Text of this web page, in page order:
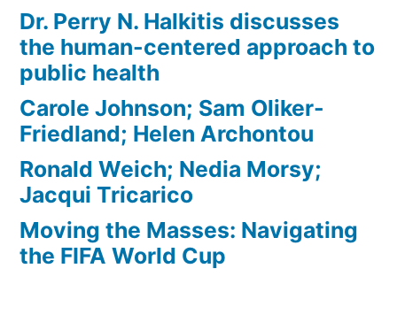
Dr. Perry N. Halkitis discusses
the human-centered approach to
public health
Carole Johnson; Sam Oliker-
Friedland; Helen Archontou
Ronald Weich; Nedia Morsy;
Jacqui Tricarico
Moving the Masses: Navigating
the FIFA World Cup